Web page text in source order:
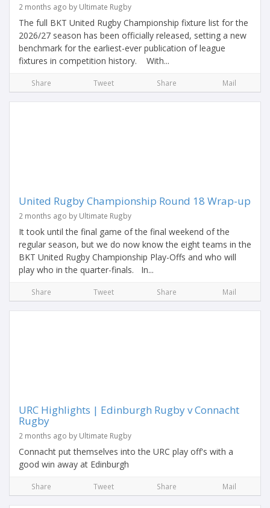
2 months ago by Ultimate Rugby
The full BKT United Rugby Championship fixture list for the
2026/27 season has been officially released, setting a new
benchmark for the earliest-ever publication of league
fixtures in competition history. With...
Share Tweet Share Mail
United Rugby Championship Round 18 Wrap-up
2 months ago by Ultimate Rugby
It took until the final game of the final weekend of the
regular season, but we do now know the eight teams in the
BKT United Rugby Championship Play-Offs and who will
play who in the quarter-finals. In...
Share Tweet Share Mail
URC Highlights | Edinburgh Rugby v Connacht
Rugby
2 months ago by Ultimate Rugby
Connacht put themselves into the URC play off's with a
good win away at Edinburgh
Share Tweet Share Mail